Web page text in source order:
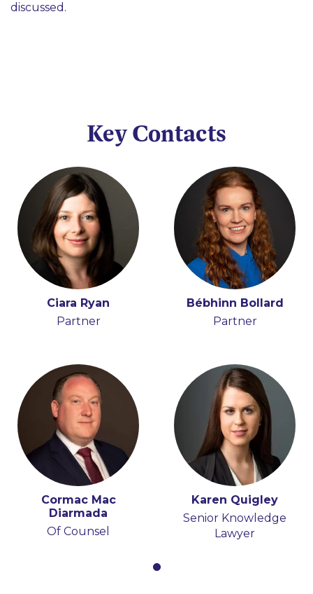
discussed.
Key Contacts
Ciara Ryan
Partner
Bébhinn Bollard
Partner
Cormac Mac
Diarmada
Of Counsel
Karen Quigley
Senior Knowledge
Lawyer